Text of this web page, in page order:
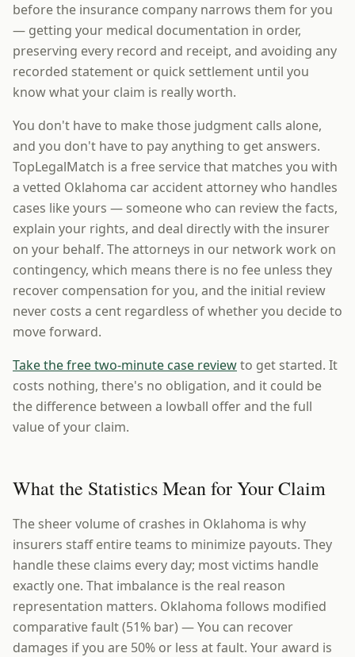
before the insurance company narrows them for you
— getting your medical documentation in order,
preserving every record and receipt, and avoiding any
recorded statement or quick settlement until you
know what your claim is really worth.
You don't have to make those judgment calls alone,
and you don't have to pay anything to get answers.
TopLegalMatch is a free service that matches you with
a vetted Oklahoma car accident attorney who handles
cases like yours — someone who can review the facts,
explain your rights, and deal directly with the insurer
on your behalf. The attorneys in our network work on
contingency, which means there is no fee unless they
recover compensation for you, and the initial review
never costs a cent regardless of whether you decide to
move forward.
Take the free two-minute case reviewto get started. It
costs nothing, there's no obligation, and it could be
the difference between a lowball offer and the full
value of your claim.
What the Statistics Mean for Your Claim
The sheer volume of crashes in Oklahoma is why
insurers staff entire teams to minimize payouts. They
handle these claims every day; most victims handle
exactly one. That imbalance is the real reason
representation matters. Oklahoma follows modified
comparative fault (51% bar) — You can recover
damages if you are 50% or less at fault. Your award is